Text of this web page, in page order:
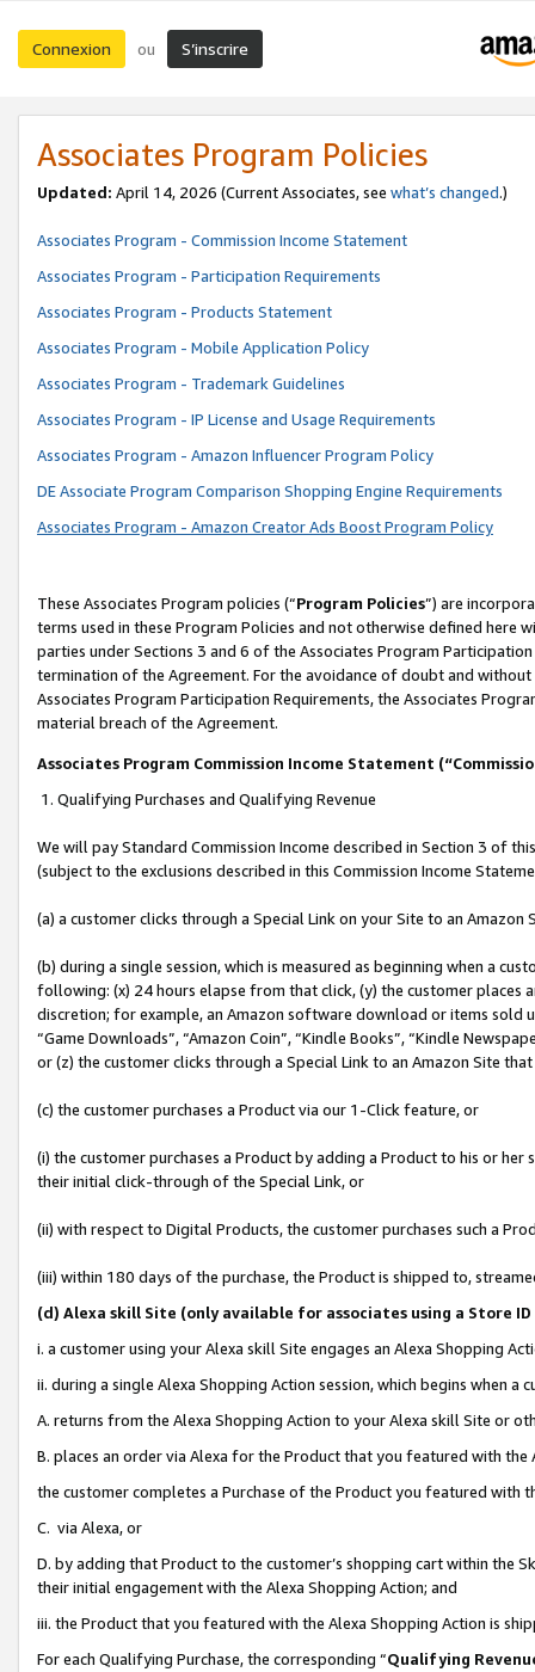
Connexion ou S’inscrire
Associates Program Policies
Updated: April 14, 2026 (Current Associates, see what’s changed.)
Associates Program - Commission Income Statement
Associates Program - Participation Requirements
Associates Program - Products Statement
Associates Program - Mobile Application Policy
Associates Program - Trademark Guidelines
Associates Program - IP License and Usage Requirements
Associates Program - Amazon Influencer Program Policy
DE Associate Program Comparison Shopping Engine Requirements
Associates Program - Amazon Creator Ads Boost Program Policy
These Associates Program policies (“Program Policies”) are
terms used in these Program Policies and not otherwise defined
parties under Sections 3 and 6 of the Associates Program
termination of the Agreement. For the avoidance of doubt and
Associates Program Participation Requirements, the Associates
material breach of the Agreement.
Associates Program Commission Income Statement
1. Qualifying Purchases and Qualifying Revenue
We will pay Standard Commission Income described in Section 3 of
(subject to the exclusions described in this Commission Income
(a) a customer clicks through a Special Link on your Site to an Amazon
(b) during a single session, which is measured as beginning when a
following: (x) 24 hours elapse from that click, (y) the customer
discretion; for example, an Amazon software download or items sold
“Game Downloads”, “Amazon Coin”, “Kindle Books”, “Kindle
or (z) the customer clicks through a Special Link to an Amazon Site
(c) the customer purchases a Product via our 1-Click feature, or
(i) the customer purchases a Product by adding a Product to his or
their initial click-through of the Special Link, or
(ii) with respect to Digital Products, the customer purchases such a
(iii) within 180 days of the purchase, the Product is shipped to,
(d) Alexa skill Site (only available for associates using a Store
i. a customer using your Alexa skill Site engages an Alexa Shopping
ii. during a single Alexa Shopping Action session, which begins when
A. returns from the Alexa Shopping Action to your Alexa skill Site or
B. places an order via Alexa for the Product that you featured with the
the customer completes a Purchase of the Product you featured with
C. via Alexa, or
D. by adding that Product to the customer’s shopping cart within the
their initial engagement with the Alexa Shopping Action; and
iii. the Product that you featured with the Alexa Shopping Action is
For each Qualifying Purchase, the corresponding “Qualifying